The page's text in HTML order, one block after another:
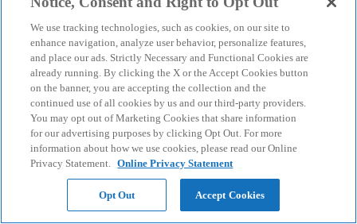
We use tracking technologies, such as cookies, on our site to
enhance navigation, analyze user behavior, personalize features,
and place our ads. Strictly Necessary and Functional Cookies are
already running. By clicking the X or the Accept Cookies button
on the banner, you are accepting the collection and the
continued use of all cookies by us and our third-party providers.
You may opt out of Marketing Cookies that share information
for our advertising purposes by clicking Opt Out. For more
information about how we use cookies, please read our Online
Privacy Statement. Online Privacy Statement
Opt Out Accept Cookies